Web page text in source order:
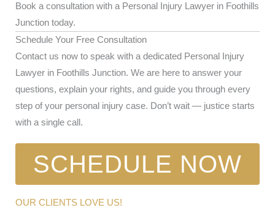
Book a consultation with a Personal Injury Lawyer in Foothills
Junction today.
Schedule Your Free Consultation
Contact us now to speak with a dedicated Personal Injury
Lawyer in Foothills Junction. We are here to answer your
questions, explain your rights, and guide you through every
step of your personal injury case. Don’t wait — justice starts
with a single call.
SCHEDULE NOW
OUR CLIENTS LOVE US!